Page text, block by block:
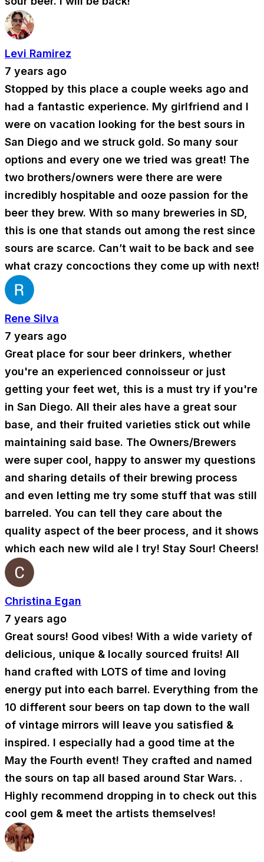
Levi Ramirez
7 years ago
Stopped by this place a couple weeks ago and
had a fantastic experience. My girlfriend and I
were on vacation looking for the best sours in
San Diego and we struck gold. So many sour
options and every one we tried was great! The
two brothers/owners were there are were
incredibly hospitable and ooze passion for the
beer they brew. With so many breweries in SD,
this is one that stands out among the rest since
sours are scarce. Can’t wait to be back and see
what crazy concoctions they come up with next!
Rene Silva
7 years ago
Great place for sour beer drinkers, whether
you're an experienced connoisseur or just
getting your feet wet, this is a must try if you're
in San Diego. All their ales have a great sour
base, and their fruited varieties stick out while
maintaining said base. The Owners/Brewers
were super cool, happy to answer my questions
and sharing details of their brewing process
and even letting me try some stuff that was still
barreled. You can tell they care about the
quality aspect of the beer process, and it shows
which each new wild ale I try! Stay Sour! Cheers!
Christina Egan
7 years ago
Great sours! Good vibes! With a wide variety of
delicious, unique & locally sourced fruits! All
hand crafted with LOTS of time and loving
energy put into each barrel. Everything from the
10 different sour beers on tap down to the wall
of vintage mirrors will leave you satisfied &
inspired. I especially had a good time at the
May the Fourth event! They crafted and named
the sours on tap all based around Star Wars. .
Highly recommend dropping in to check out this
cool gem & meet the artists themselves!